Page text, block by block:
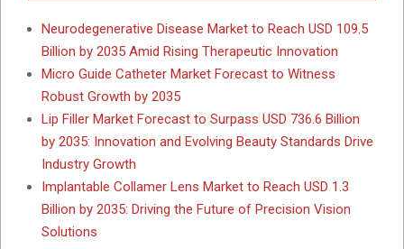
Neurodegenerative Disease Market to Reach USD 109.5
Billion by 2035 Amid Rising Therapeutic Innovation
Micro Guide Catheter Market Forecast to Witness
Robust Growth by 2035
Lip Filler Market Forecast to Surpass USD 736.6 Billion
by 2035: Innovation and Evolving Beauty Standards Drive
Industry Growth
Implantable Collamer Lens Market to Reach USD 1.3
Billion by 2035: Driving the Future of Precision Vision
Solutions